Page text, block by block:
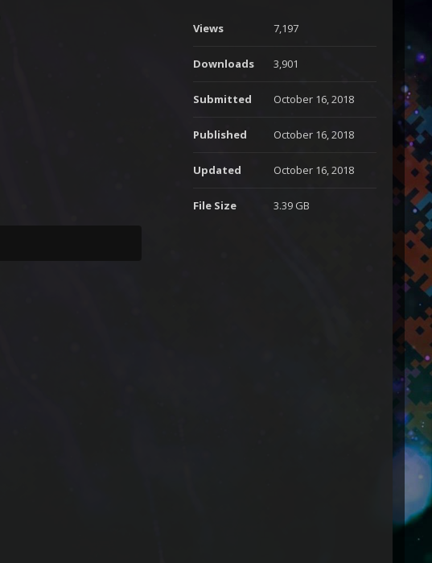
Views 7,197
Downloads 3,901
Submitted October 16, 2018
Published October 16, 2018
Updated October 16, 2018
File Size 3.39 GB